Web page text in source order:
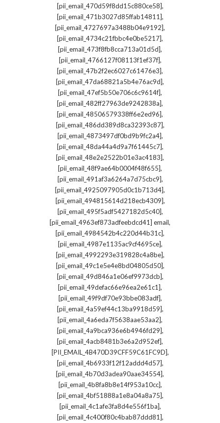
[pii_email_470d59f8dd15c880ce58],
[pii_email_471b3027d85ffab14811],
[pii_email_4727697a3488b04e9192],
[pii_email_4734c21fbbc4e0be5217],
[pii_email_473f8fb8cca713a01d5d],
[pii_email_4766127f08113f1ef37f],
[pii_email_47b2f2ec6027c61476e3],
[pii_email_47da68821a5b4e76ac9d],
[pii_email_47ef5b50e706c6c9614f],
[pii_email_482ff27963de9242838a],
[pii_email_48506579338ff6e2ed96],
[pii_email_486dd389d8ca32393c87],
[pii_email_4873497df0bd9b9fc2a4],
[pii_email_48da44a4d9a7f61445c7],
[pii_email_48e2e2522b01e3ac4183],
[pii_email_48f9ae64b0004f48f655],
[pii_email_491af3a6264a7d75cbc9],
[pii_email_4925097905d0c1b713d4],
[pii_email_494815614d218ecb4309],
[pii_email_495f5adf5427182d5c40],
[pii_email_4963ef873adfeebdcd41] email,
[pii_email_4984542b4c220d44b31c],
[pii_email_4987e1135ac9cf4695ce],
[pii_email_4992293e319828c4a8be],
[pii_email_49c1e5e4e8bd04805d50],
[pii_email_49d846a1e06ef9973dcb],
[pii_email_49defac66e96ea2e61c1],
[pii_email_49f9df70e93bbe083adf],
[pii_email_4a59ef44c13ba9918d59],
[pii_email_4a6eda7f5638aae53aa2],
[pii_email_4a9bca936e6b4946fd29],
[pii_email_4acb8481b3e6a2d952ef],
[PII_EMAIL_4B470D39CFF59C61FC9D],
[pii_email_4b6933f12f12addd4d57],
[pii_email_4b70d3adea90aae34554],
[pii_email_4b8fa8b8e14f953a10cc],
[pii_email_4bf51888a1e8a04a8a75],
[pii_email_4c1afe3fa8d4e556f1ba],
[pii_email_4c400f80c4bab87ddd81],